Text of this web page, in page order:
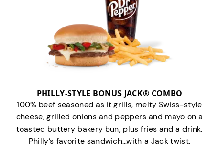
PHILLY-STYLE BONUS JACK® COMBO
100% beef seasoned as it grills, melty Swiss-style
cheese, grilled onions and peppers and mayo on a
toasted buttery bakery bun, plus fries and a drink.
Philly’s favorite sandwich…with a Jack twist.